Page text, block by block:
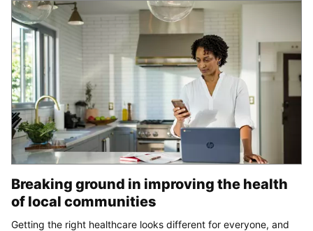
Breaking ground in improving the health
of local communities
Getting the right healthcare looks different for everyone, and